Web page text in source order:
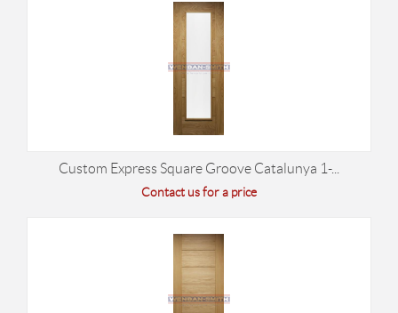
Custom Express Square Groove Catalunya 1-...
Contact us for a price